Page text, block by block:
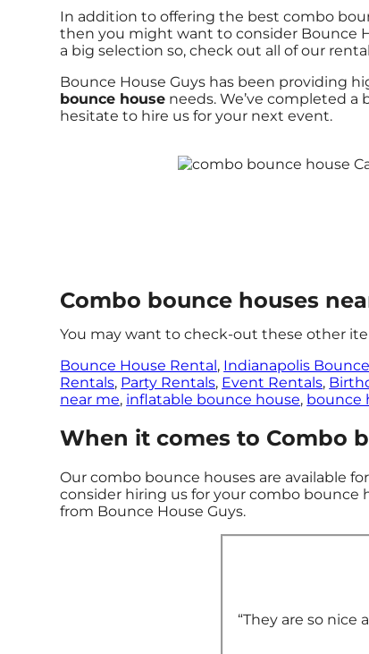
In addition to offering the best combo
then you might want to consider Bounce
a big selection so, check out all of our
Bounce House Guys has been providing
bounce house needs. We’ve completed
hesitate to hire us for your next event.
Combo bounce houses
You may want to check-out these other
Bounce House Rental, Indianapolis
Rentals, Party Rentals, Event Rentals,
near me, inflatable bounce house, bounce
When it comes to Combo
Our combo bounce houses are available
consider hiring us for your combo
from Bounce House Guys.
“They are so nice